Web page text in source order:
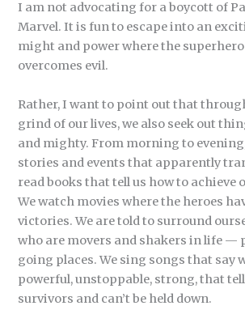
I am not advocating for a boycott of
Marvel. It is fun to escape into an
might and power where the
overcomes evil.
Rather, I want to point out that
grind of our lives, we also seek out
and mighty. From morning to
stories and events that apparently
read books that tell us how to achieve
We watch movies where the heroes
victories. We are told to surround
who are movers and shakers in life —
going places. We sing songs that say
powerful, unstoppable, strong, that tell
survivors and can’t be held down.